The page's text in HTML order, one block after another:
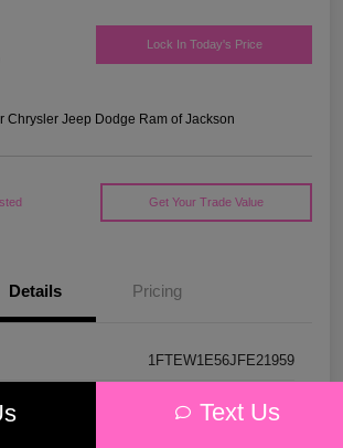
Lock In Today's Price
Chrysler Jeep Dodge Ram of Jackson
Get Your Trade Value
Details Pricing
1FTEW1E56JFE21959
Text Us